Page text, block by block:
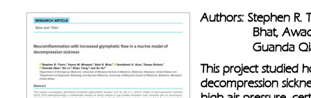
Authors: Stephen R.
Bhat,
Guanda
This project studied
decompression